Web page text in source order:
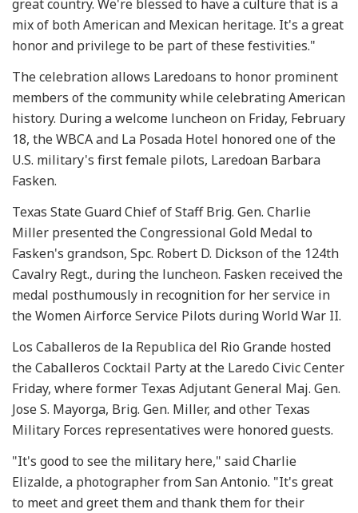
great country. We're blessed to have a culture that is a
mix of both American and Mexican heritage. It's a great
honor and privilege to be part of these festivities."
The celebration allows Laredoans to honor prominent
members of the community while celebrating American
history. During a welcome luncheon on Friday, February
18, the WBCA and La Posada Hotel honored one of the
U.S. military's first female pilots, Laredoan Barbara
Fasken.
Texas State Guard Chief of Staff Brig. Gen. Charlie
Miller presented the Congressional Gold Medal to
Fasken's grandson, Spc. Robert D. Dickson of the 124th
Cavalry Regt., during the luncheon. Fasken received the
medal posthumously in recognition for her service in
the Women Airforce Service Pilots during World War II.
Los Caballeros de la Republica del Rio Grande hosted
the Caballeros Cocktail Party at the Laredo Civic Center
Friday, where former Texas Adjutant General Maj. Gen.
Jose S. Mayorga, Brig. Gen. Miller, and other Texas
Military Forces representatives were honored guests.
"It's good to see the military here," said Charlie
Elizalde, a photographer from San Antonio. "It's great
to meet and greet them and thank them for their